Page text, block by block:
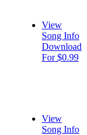
View
Song Info
Download
For $0.99
View
Song Info